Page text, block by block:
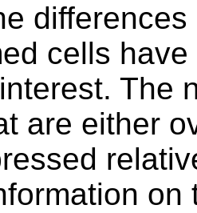
cells
The
are either